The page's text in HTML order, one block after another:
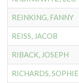
REINKING, FANNY
REISS, JACOB
RIBACK, JOSEPH
RICHARDS, SOPHIE